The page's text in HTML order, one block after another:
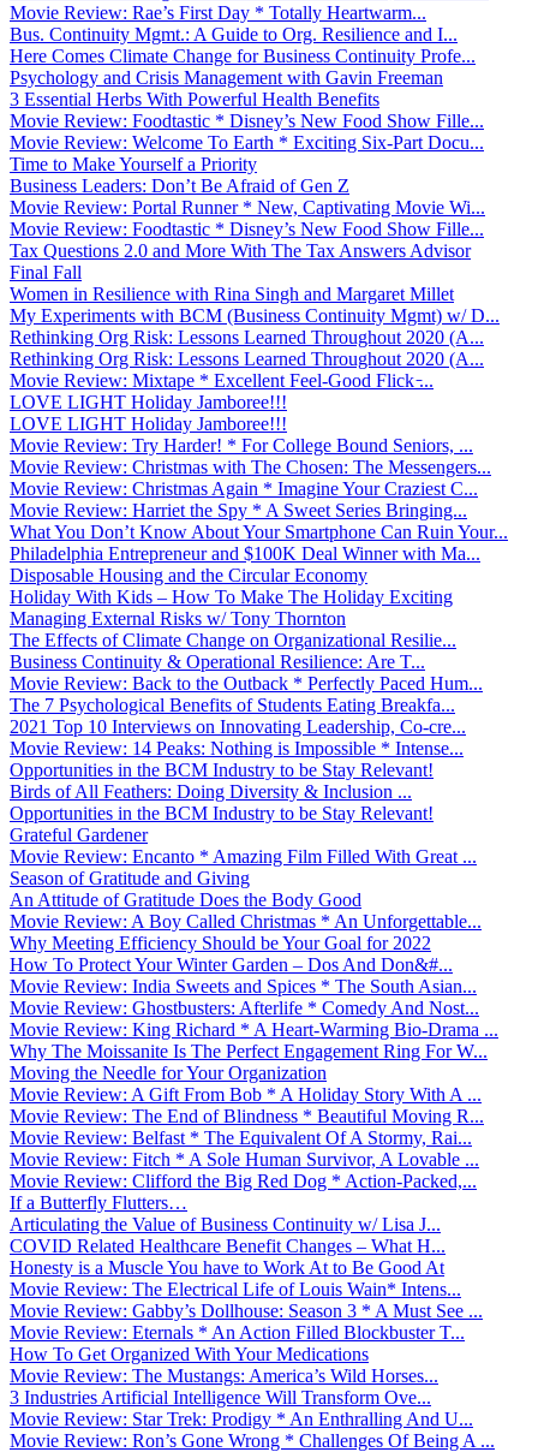
Movie Review: Rae’s First Day * Totally Heartwarm...
Bus. Continuity Mgmt.: A Guide to Org. Resilience and I...
Here Comes Climate Change for Business Continuity Profe...
Psychology and Crisis Management with Gavin Freeman
3 Essential Herbs With Powerful Health Benefits
Movie Review: Foodtastic * Disney’s New Food Show Fille...
Movie Review: Welcome To Earth * Exciting Six-Part Docu...
Time to Make Yourself a Priority
Business Leaders: Don’t Be Afraid of Gen Z
Movie Review: Portal Runner * New, Captivating Movie Wi...
Movie Review: Foodtastic * Disney’s New Food Show Fille...
Tax Questions 2.0 and More With The Tax Answers Advisor
Final Fall
Women in Resilience with Rina Singh and Margaret Millet
My Experiments with BCM (Business Continuity Mgmt) w/ D...
Rethinking Org Risk: Lessons Learned Throughout 2020 (A...
Rethinking Org Risk: Lessons Learned Throughout 2020 (A...
Movie Review: Mixtape * Excellent Feel-Good Flick ̵...
LOVE LIGHT Holiday Jamboree!!!
LOVE LIGHT Holiday Jamboree!!!
Movie Review: Try Harder! * For College Bound Seniors, ...
Movie Review: Christmas with The Chosen: The Messengers...
Movie Review: Christmas Again * Imagine Your Craziest C...
Movie Review: Harriet the Spy * A Sweet Series Bringing...
What You Don’t Know About Your Smartphone Can Ruin Your...
Philadelphia Entrepreneur and $100K Deal Winner with Ma...
Disposable Housing and the Circular Economy
Holiday With Kids – How To Make The Holiday Exciting
Managing External Risks w/ Tony Thornton
The Effects of Climate Change on Organizational Resilie...
Business Continuity & Operational Resilience: Are T...
Movie Review: Back to the Outback * Perfectly Paced Hum...
The 7 Psychological Benefits of Students Eating Breakfa...
2021 Top 10 Interviews on Innovating Leadership, Co-cre...
Movie Review: 14 Peaks: Nothing is Impossible * Intense...
Opportunities in the BCM Industry to be Stay Relevant!
Birds of All Feathers: Doing Diversity & Inclusion ...
Opportunities in the BCM Industry to be Stay Relevant!
Grateful Gardener
Movie Review: Encanto * Amazing Film Filled With Great ...
Season of Gratitude and Giving
An Attitude of Gratitude Does the Body Good
Movie Review: A Boy Called Christmas * An Unforgettable...
Why Meeting Efficiency Should be Your Goal for 2022
How To Protect Your Winter Garden – Dos And Don&#...
Movie Review: India Sweets and Spices * The South Asian...
Movie Review: Ghostbusters: Afterlife * Comedy And Nost...
Movie Review: King Richard * A Heart-Warming Bio-Drama ...
Why The Moissanite Is The Perfect Engagement Ring For W...
Moving the Needle for Your Organization
Movie Review: A Gift From Bob * A Holiday Story With A ...
Movie Review: The End of Blindness * Beautiful Moving R...
Movie Review: Belfast * The Equivalent Of A Stormy, Rai...
Movie Review: Fitch * A Sole Human Survivor, A Lovable ...
Movie Review: Clifford the Big Red Dog * Action-Packed,...
If a Butterfly Flutters…
Articulating the Value of Business Continuity w/ Lisa J...
COVID Related Healthcare Benefit Changes – What H...
Honesty is a Muscle You have to Work At to Be Good At
Movie Review: The Electrical Life of Louis Wain* Intens...
Movie Review: Gabby’s Dollhouse: Season 3 * A Must See ...
Movie Review: Eternals * An Action Filled Blockbuster T...
How To Get Organized With Your Medications
Movie Review: The Mustangs: America’s Wild Horses...
3 Industries Artificial Intelligence Will Transform Ove...
Movie Review: Star Trek: Prodigy * An Enthralling And U...
Movie Review: Ron’s Gone Wrong * Challenges Of Being A ...